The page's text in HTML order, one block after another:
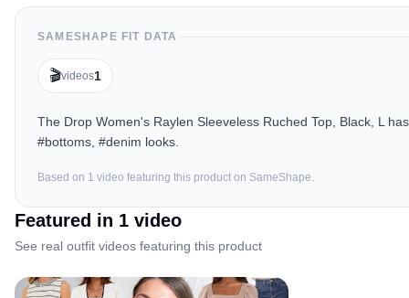
SAMESHAPE FIT DATA
🎬videos1
The Drop Women's Raylen Sleeveless Ruched Top, Black, L
#bottoms, #denim looks.
Based on 1 video featuring this product on SameShape.
Featured in 1 video
See real outfit videos featuring this product